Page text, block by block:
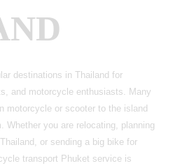
destinations in Thailand for
and motorcycle enthusiasts. Many
motorcycle or scooter to the island
Whether you are relocating, planning
or sending a big bike for
transport Phuket service is